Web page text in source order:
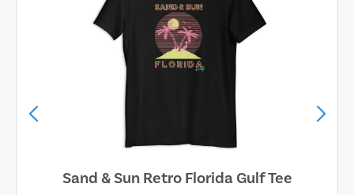
Sand & Sun Retro Florida Gulf Tee